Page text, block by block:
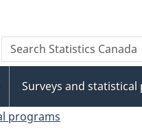
to
main
to
"About
to
basicSearch
Search
Statistics
Surveys and
programs